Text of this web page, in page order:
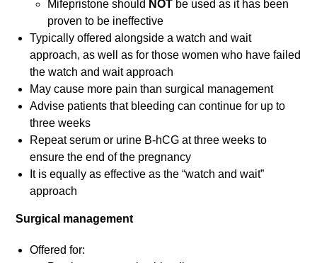
Mifepristone should NOT be used as it has been
proven to be ineffective
Typically offered alongside a watch and wait
approach, as well as for those women who have failed
the watch and wait approach
May cause more pain than surgical management
Advise patients that bleeding can continue for up to
three weeks
Repeat serum or urine B-hCG at three weeks to
ensure the end of the pregnancy
It is equally as effective as the “watch and wait”
approach
Surgical management
Offered for: